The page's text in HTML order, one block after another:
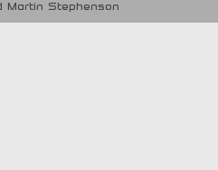
Martin Stephenson